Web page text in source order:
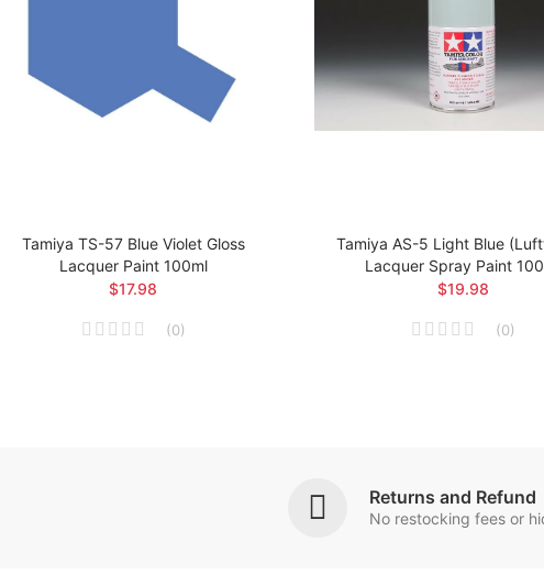
Tamiya TS-57 Blue Violet Gloss
Lacquer Paint 100ml
$17.98
(0)
Tamiya AS-5 Light Blue
Lacquer Spray Paint
$19.98
(0)
Returns and Refund
No restocking fees or